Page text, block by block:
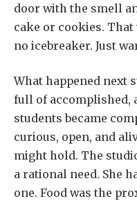
door with the smell
cake or cookies. That
no icebreaker. Just
What happened next
full of accomplished,
students became
curious, open, and
might hold. The
a rational need. She
one. Food was the